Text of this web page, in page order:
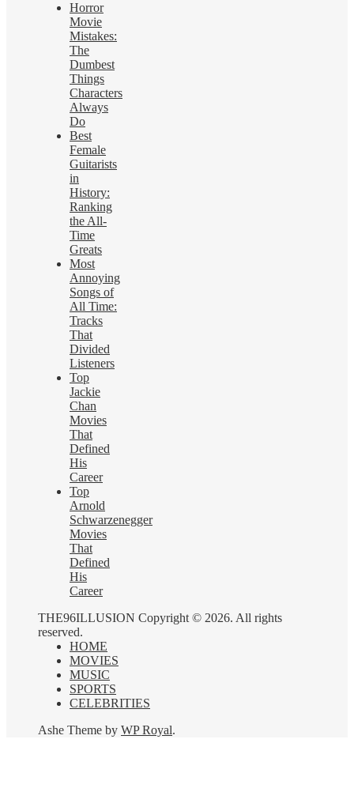
Horror
Movie
Mistakes:
The
Dumbest
Things
Characters
Always
Do
Best
Female
Guitarists
in
History:
Ranking
the All-
Time
Greats
Most
Annoying
Songs of
All Time:
Tracks
That
Divided
Listeners
Top
Jackie
Chan
Movies
That
Defined
His
Career
Top
Arnold
Schwarzenegger
Movies
That
Defined
His
Career
THE96ILLUSION Copyright © 2026. All rights
reserved.
HOME
MOVIES
MUSIC
SPORTS
CELEBRITIES
Ashe Theme by WP Royal.